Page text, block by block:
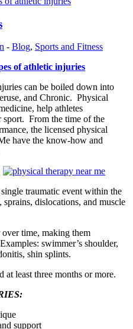
- Blog, Sports and Fitness
can be boiled down into
and Chronic. Physical
help athletes
sport. From the time of the
the licensed physical
have the know-how and
traumatic event within the
dislocations, and muscle
over time, making them
swimmer’s shoulder,
shin splints.
at least three months or more.
support